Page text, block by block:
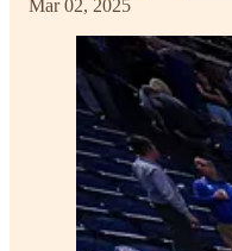
Mar 02, 2025